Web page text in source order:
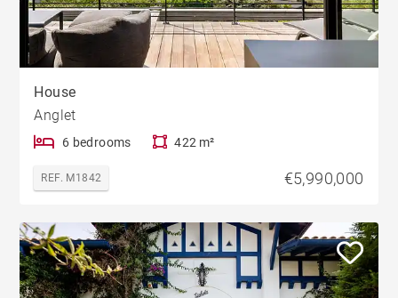
House
Anglet
6 bedrooms 422 m²
REF. M1842 €5,990,000